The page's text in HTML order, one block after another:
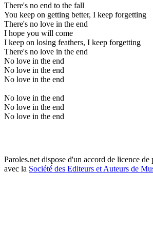
There's no end to the fall
You keep on getting better, I keep forgetting
There's no love in the end
I hope you will come
I keep on losing feathers, I keep forgetting
There's no love in the end
No love in the end
No love in the end
No love in the end
No love in the end
No love in the end
No love in the end
Paroles.net dispose d'un accord de licence de
avec la Société des Editeurs et Auteurs de